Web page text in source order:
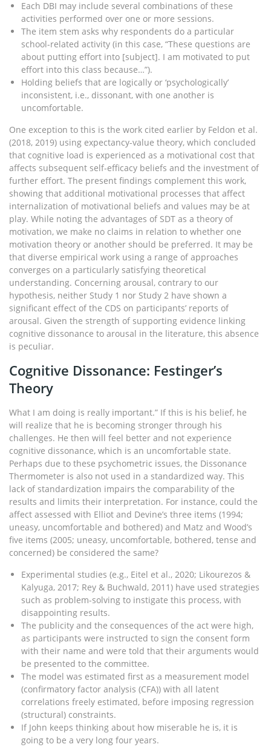
Each DBI may include several combinations of these
activities performed over one or more sessions.
The item stem asks why respondents do a particular
school-related activity (in this case, “These questions are
about putting effort into [subject]. I am motivated to put
effort into this class because…”).
Holding beliefs that are logically or ‘psychologically’
inconsistent, i.e., dissonant, with one another is
uncomfortable.
One exception to this is the work cited earlier by Feldon et al.
(2018, 2019) using expectancy-value theory, which concluded
that cognitive load is experienced as a motivational cost that
affects subsequent self-efficacy beliefs and the investment of
further effort. The present findings complement this work,
showing that additional motivational processes that affect
internalization of motivational beliefs and values may be at
play. While noting the advantages of SDT as a theory of
motivation, we make no claims in relation to whether one
motivation theory or another should be preferred. It may be
that diverse empirical work using a range of approaches
converges on a particularly satisfying theoretical
understanding. Concerning arousal, contrary to our
hypothesis, neither Study 1 nor Study 2 have shown a
significant effect of the CDS on participants’ reports of
arousal. Given the strength of supporting evidence linking
cognitive dissonance to arousal in the literature, this absence
is peculiar.
Cognitive Dissonance: Festinger’s
Theory
What I am doing is really important.” If this is his belief, he
will realize that he is becoming stronger through his
challenges. He then will feel better and not experience
cognitive dissonance, which is an uncomfortable state.
Perhaps due to these psychometric issues, the Dissonance
Thermometer is also not used in a standardized way. This
lack of standardization impairs the comparability of the
results and limits their interpretation. For instance, could the
affect assessed with Elliot and Devine’s three items (1994;
uneasy, uncomfortable and bothered) and Matz and Wood’s
five items (2005; uneasy, uncomfortable, bothered, tense and
concerned) be considered the same?
Experimental studies (e.g., Eitel et al., 2020; Likourezos &
Kalyuga, 2017; Rey & Buchwald, 2011) have used strategies
such as problem-solving to instigate this process, with
disappointing results.
The publicity and the consequences of the act were high,
as participants were instructed to sign the consent form
with their name and were told that their arguments would
be presented to the committee.
The model was estimated first as a measurement model
(confirmatory factor analysis (CFA)) with all latent
correlations freely estimated, before imposing regression
(structural) constraints.
If John keeps thinking about how miserable he is, it is
going to be a very long four years.